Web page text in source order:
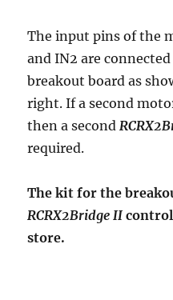
The input pins of the
and IN2 are
breakout board as
right. If a second
then a second
required.
The kit for the
RCRX2Bridge II
store.